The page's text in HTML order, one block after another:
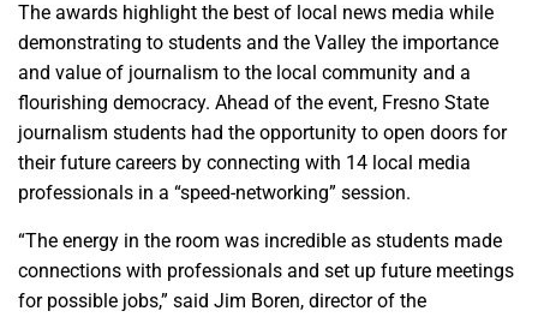
The awards highlight the best of local news media while
demonstrating to students and the Valley the importance
and value of journalism to the local community and a
flourishing democracy. Ahead of the event, Fresno State
journalism students had the opportunity to open doors for
their future careers by connecting with 14 local media
professionals in a “speed-networking” session.
“The energy in the room was incredible as students made
connections with professionals and set up future meetings
for possible jobs,” said Jim Boren, director of the